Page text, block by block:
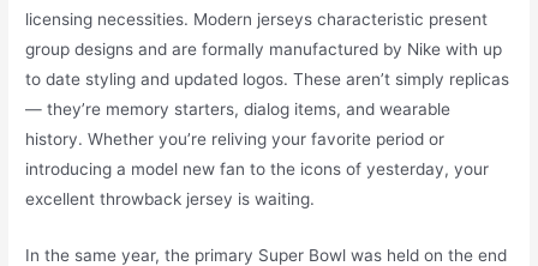
licensing necessities. Modern jerseys characteristic present
group designs and are formally manufactured by Nike with up
to date styling and updated logos. These aren’t simply replicas
— they’re memory starters, dialog items, and wearable
history. Whether you’re reliving your favorite period or
introducing a model new fan to the icons of yesterday, your
excellent throwback jersey is waiting.
In the same year, the primary Super Bowl was held on the end